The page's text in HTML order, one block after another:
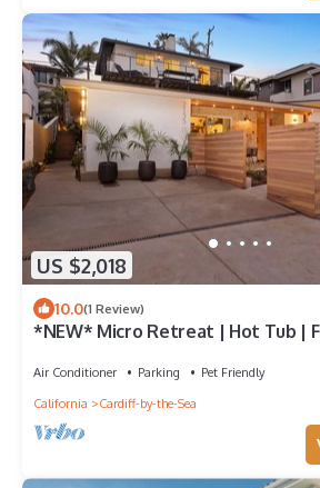
US $2,018
10.0(1 Review)
*NEW* Micro Retreat | Hot Tub |
Air Conditioner Parking
Pet Friendly
California
Cardiff-by-the-Sea